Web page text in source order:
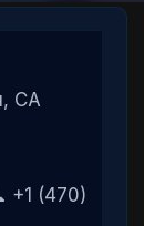
CA
+1 (470)